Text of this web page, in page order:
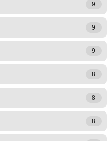
9
9
9
8
8
8